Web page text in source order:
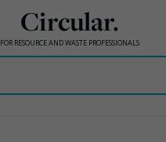
Circular.
FOR RESOURCE AND WASTE PROFESSIONALS